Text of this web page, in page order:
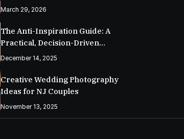
March 29, 2026
The Anti-Inspiration Guide: A
Practical, Decision-Driven
Wedding Planning Checklist
December 14, 2025
Creative Wedding Photography
Ideas for NJ Couples
November 13, 2025